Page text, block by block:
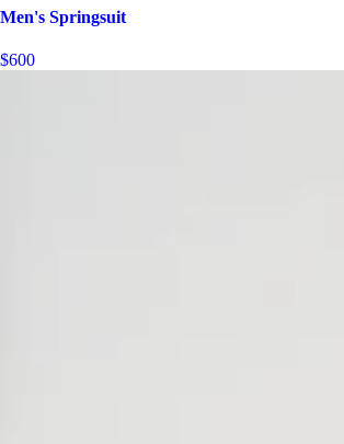
Men's Springsuit
$600